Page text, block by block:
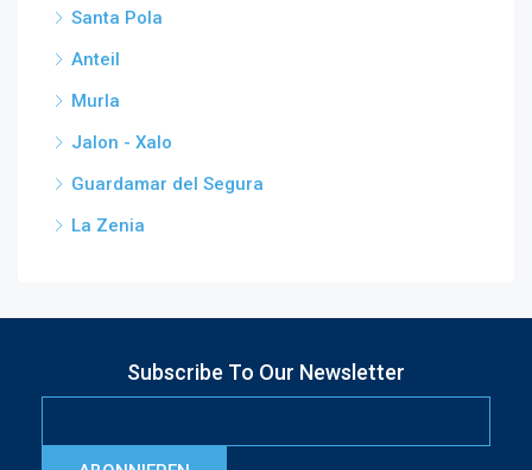
Santa Pola
Anteil
Murla
Jalon - Xalo
Guardamar del Segura
La Zenia
Subscribe To Our Newsletter